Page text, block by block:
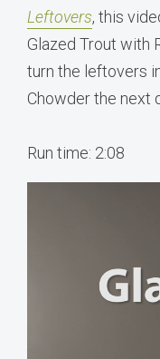
Leftovers, this
Glazed Trout with
turn the leftovers
Chowder the next
Run time: 2:08